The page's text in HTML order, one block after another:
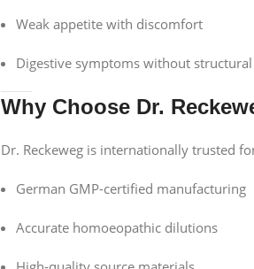
Weak appetite with discomfort
Digestive symptoms without structural
Why Choose Dr.
Dr. Reckeweg is internationally trusted
German GMP-certified manufacturing
Accurate homoeopathic dilutions